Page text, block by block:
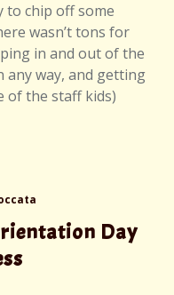
to chip off some
wasn’t tons for
in and out of the
any way, and getting
of the staff kids)
Day